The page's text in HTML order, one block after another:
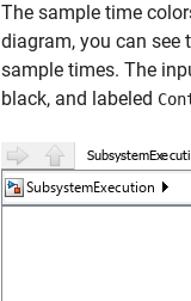
The sample time
diagram, you can see
sample times. The
black, and labeled